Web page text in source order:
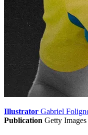
Illustrator Gabriel
Publication Getty Images